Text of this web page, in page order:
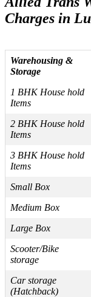
Charges in
Warehousing &
Storage
1 BHK House hold
Items
2 BHK House hold
Items
3 BHK House hold
Items
Small Box
Medium Box
Large Box
Scooter/Bike
storage
Car storage
(Hatchback)